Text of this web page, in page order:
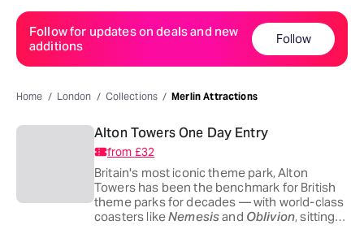
Follow for updates on deals and new
additions
Follow
Home London Collections Merlin Attractions
Alton Towers One Day Entry
from £32
Britain's most iconic theme park, Alton
Towers has been the benchmark for British
theme parks for decades — with world-class
coasters likeNemesisand Oblivion, sitting